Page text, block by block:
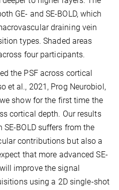
GE- and SE-BOLD, which
draining vein
types. Shaded areas
four participants.
the PSF across cortical
et al., 2021, Prog Neurobiol,
show for the first time the
cortical depth. Our results
BOLD suffers from the
contributions but also a
that more advanced SE-
improve the signal
using a 2D single-shot